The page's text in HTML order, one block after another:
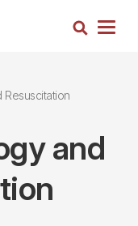
Search
and